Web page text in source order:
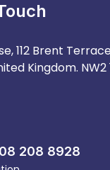
112 Brent
Kingdom. NW2
208 8928